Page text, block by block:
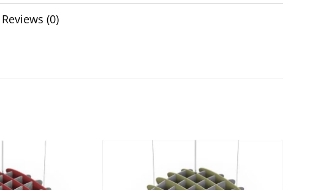
Reviews (0)